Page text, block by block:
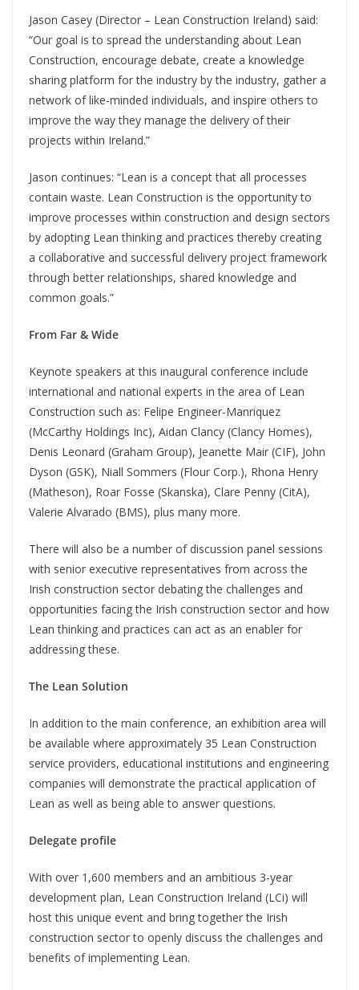
Jason Casey (Director – Lean Construction Ireland) said:
“Our goal is to spread the understanding about Lean
Construction, encourage debate, create a knowledge
sharing platform for the industry by the industry, gather a
network of like-minded individuals, and inspire others to
improve the way they manage the delivery of their
projects within Ireland.”
Jason continues: “Lean is a concept that all processes
contain waste. Lean Construction is the opportunity to
improve processes within construction and design sectors
by adopting Lean thinking and practices thereby creating
a collaborative and successful delivery project framework
through better relationships, shared knowledge and
common goals.”
From Far & Wide
Keynote speakers at this inaugural conference include
international and national experts in the area of Lean
Construction such as: Felipe Engineer-Manriquez
(McCarthy Holdings Inc), Aidan Clancy (Clancy Homes),
Denis Leonard (Graham Group), Jeanette Mair (CIF), John
Dyson (GSK), Niall Sommers (Flour Corp.), Rhona Henry
(Matheson), Roar Fosse (Skanska), Clare Penny (CitA),
Valerie Alvarado (BMS), plus many more.
There will also be a number of discussion panel sessions
with senior executive representatives from across the
Irish construction sector debating the challenges and
opportunities facing the Irish construction sector and how
Lean thinking and practices can act as an enabler for
addressing these.
The Lean Solution
In addition to the main conference, an exhibition area will
be available where approximately 35 Lean Construction
service providers, educational institutions and engineering
companies will demonstrate the practical application of
Lean as well as being able to answer questions.
Delegate profile
With over 1,600 members and an ambitious 3-year
development plan, Lean Construction Ireland (LCi) will
host this unique event and bring together the Irish
construction sector to openly discuss the challenges and
benefits of implementing Lean.